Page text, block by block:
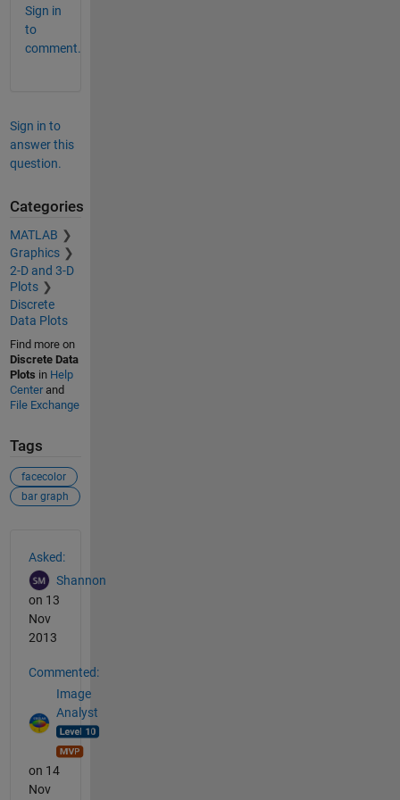
Sign in
to
comment.
Sign in to
answer this
question.
Categories
MATLAB
Graphics
2-D and 3-D
Plots
Discrete
Data Plots
Find more on
Discrete Data
Plots in Help
Centerand
File Exchange
Tags
facecolor
bar graph
Asked:
Shannon
on 13
Nov
2013
Commented:
Image
Analyst
on 14
Nov